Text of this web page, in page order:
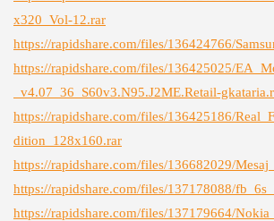
x320_Vol-12.rar
https://rapidshare.com/files/136424766/
https://rapidshare.com/files/136425025/
_v4.07_36_S60v3.N95.J2ME.Retail-
https://rapidshare.com/files/136425186/
dition_128x160.rar
https://rapidshare.com/files/136682029/
https://rapidshare.com/files/137178088/
https://rapidshare.com/files/137179664/